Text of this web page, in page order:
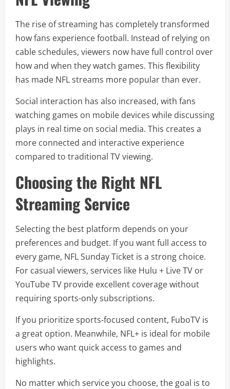
The rise of streaming has completely transformed
how fans experience football. Instead of relying on
cable schedules, viewers now have full control over
how and when they watch games. This flexibility
has made NFL streams more popular than ever.
Social interaction has also increased, with fans
watching games on mobile devices while discussing
plays in real time on social media. This creates a
more connected and interactive experience
compared to traditional TV viewing.
Choosing the Right NFL
Streaming Service
Selecting the best platform depends on your
preferences and budget. If you want full access to
every game, NFL Sunday Ticket is a strong choice.
For casual viewers, services like Hulu + Live TV or
YouTube TV provide excellent coverage without
requiring sports-only subscriptions.
If you prioritize sports-focused content, FuboTV is
a great option. Meanwhile, NFL+ is ideal for mobile
users who want quick access to games and
highlights.
No matter which service you choose, the goal is to